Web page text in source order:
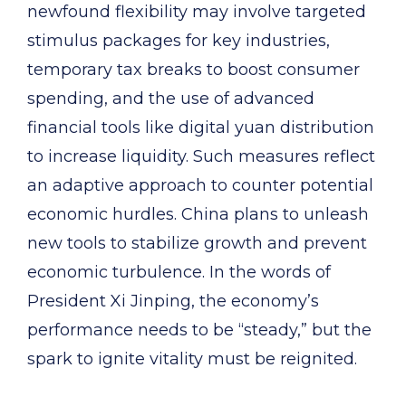
newfound flexibility may involve targeted
stimulus packages for key industries,
temporary tax breaks to boost consumer
spending, and the use of advanced
financial tools like digital yuan distribution
to increase liquidity. Such measures reflect
an adaptive approach to counter potential
economic hurdles. China plans to unleash
new tools to stabilize growth and prevent
economic turbulence. In the words of
President Xi Jinping, the economy’s
performance needs to be “steady,” but the
spark to ignite vitality must be reignited.